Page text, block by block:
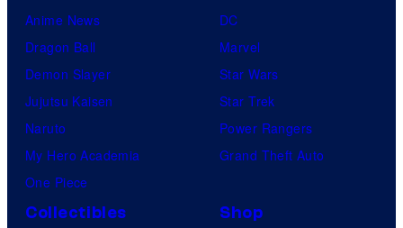
Anime News
Dragon Ball
Demon Slayer
Jujutsu Kaisen
Naruto
My Hero Academia
One Piece
DC
Marvel
Star Wars
Star Trek
Power Rangers
Grand Theft Auto
Collectibles
Shop